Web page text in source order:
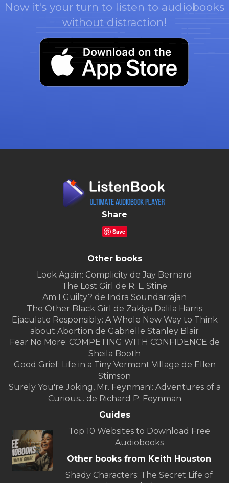
Now it's your turn to listen to audiobooks
without distraction!
Share
Save
Other books
Look Again: Complicity de Jay Bernard
The Lost Girl de R. L. Stine
Am I Guilty? de Indra Soundarrajan
The Other Black Girl de Zakiya Dalila Harris
Ejaculate Responsibly: A Whole New Way to Think
about Abortion de Gabrielle Stanley Blair
Fear No More: COMPETING WITH CONFIDENCE de
Sheila Booth
Good Grief: Life in a Tiny Vermont Village de Ellen
Stimson
Surely You're Joking, Mr. Feynman!: Adventures of a
Curious... de Richard P. Feynman
Guides
Top 10 Websites to Download Free
Audiobooks
Other books from Keith Houston
Shady Characters: The Secret Life of